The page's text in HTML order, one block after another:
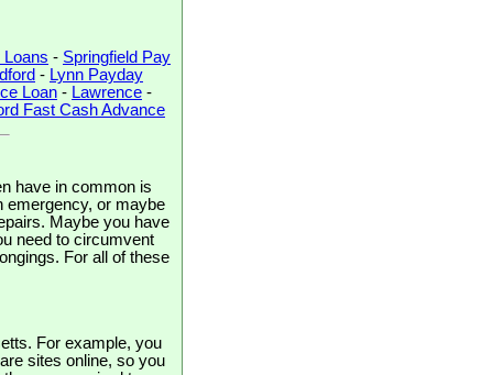
- Springfield Pay
- Lynn Payday
Loan - Lawrence -
Fast Cash Advance
have in common is
emergency, or maybe
Maybe you have
need to circumvent
For all of these
For example, you
sites online, so you